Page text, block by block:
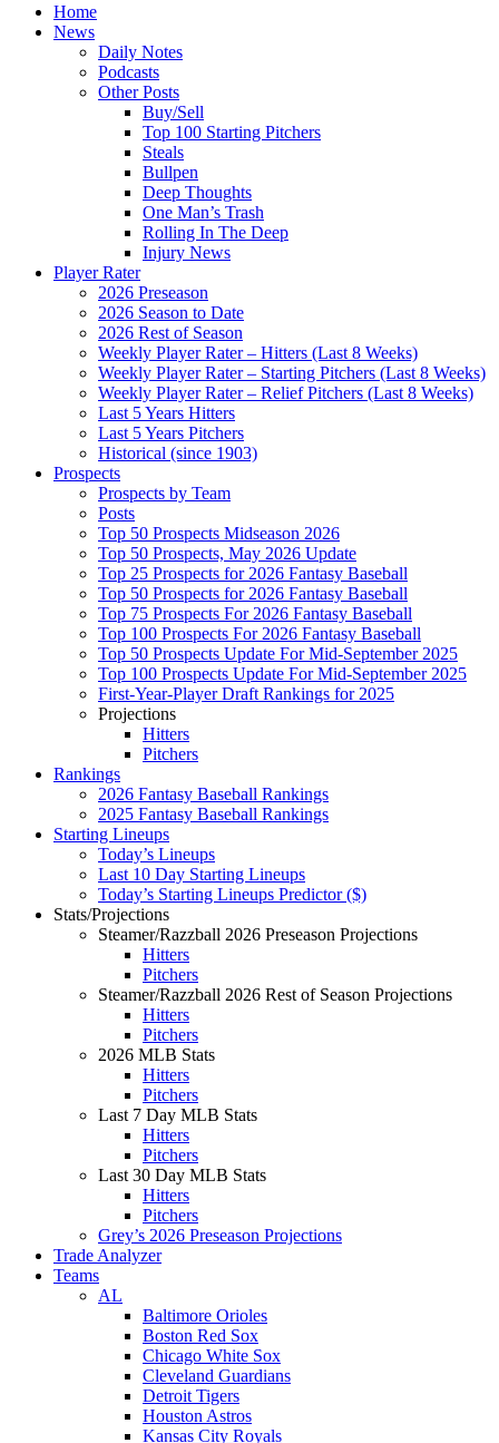
Home
News
Daily Notes
Podcasts
Other Posts
Buy/Sell
Top 100 Starting Pitchers
Steals
Bullpen
Deep Thoughts
One Man’s Trash
Rolling In The Deep
Injury News
Player Rater
2026 Preseason
2026 Season to Date
2026 Rest of Season
Weekly Player Rater – Hitters (Last 8 Weeks)
Weekly Player Rater – Starting Pitchers (Last 8 Weeks)
Weekly Player Rater – Relief Pitchers (Last 8 Weeks)
Last 5 Years Hitters
Last 5 Years Pitchers
Historical (since 1903)
Prospects
Prospects by Team
Posts
Top 50 Prospects Midseason 2026
Top 50 Prospects, May 2026 Update
Top 25 Prospects for 2026 Fantasy Baseball
Top 50 Prospects for 2026 Fantasy Baseball
Top 75 Prospects For 2026 Fantasy Baseball
Top 100 Prospects For 2026 Fantasy Baseball
Top 50 Prospects Update For Mid-September 2025
Top 100 Prospects Update For Mid-September 2025
First-Year-Player Draft Rankings for 2025
Projections
Hitters
Pitchers
Rankings
2026 Fantasy Baseball Rankings
2025 Fantasy Baseball Rankings
Starting Lineups
Today’s Lineups
Last 10 Day Starting Lineups
Today’s Starting Lineups Predictor ($)
Stats/Projections
Steamer/Razzball 2026 Preseason Projections
Hitters
Pitchers
Steamer/Razzball 2026 Rest of Season Projections
Hitters
Pitchers
2026 MLB Stats
Hitters
Pitchers
Last 7 Day MLB Stats
Hitters
Pitchers
Last 30 Day MLB Stats
Hitters
Pitchers
Grey’s 2026 Preseason Projections
Trade Analyzer
Teams
AL
Baltimore Orioles
Boston Red Sox
Chicago White Sox
Cleveland Guardians
Detroit Tigers
Houston Astros
Kansas City Royals